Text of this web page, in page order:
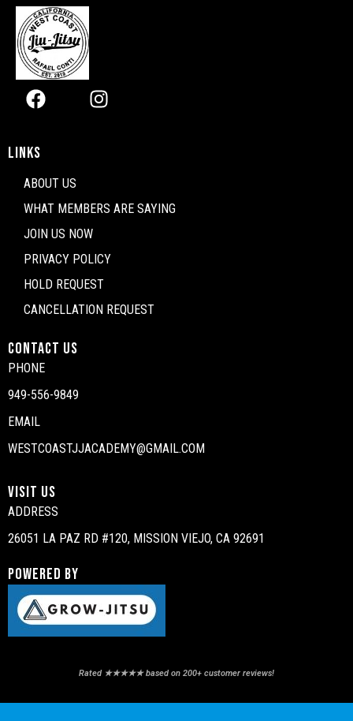
FacebookInstagram
LINKS
ABOUT US
WHAT MEMBERS ARE SAYING
JOIN US NOW
PRIVACY POLICY
HOLD REQUEST
CANCELLATION REQUEST
CONTACT US
PHONE
949-556-9849
EMAIL
WESTCOASTJJACADEMY@GMAIL.COM
VISIT US
ADDRESS
26051 LA PAZ RD #120, MISSION VIEJO, CA 92691
POWERED BY
Rated ★★★★★ based on 200+ customer reviews!